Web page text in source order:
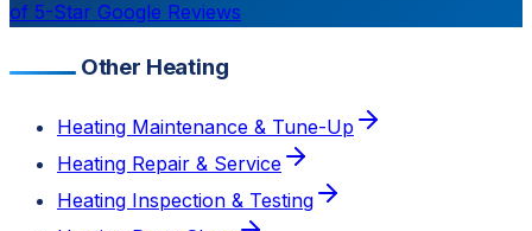
of 5-Star Google Reviews
Other Heating
Heating Maintenance & Tune-Up
Heating Repair & Service
Heating Inspection & Testing